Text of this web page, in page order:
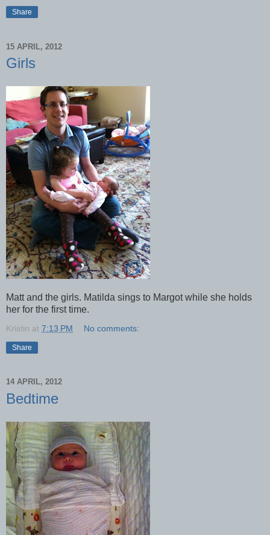
Share
15 APRIL, 2012
Girls
Matt and the girls. Matilda sings to Margot while she holds
her for the first time.
Kristin at 7:13 PM No comments:
Share
14 APRIL, 2012
Bedtime